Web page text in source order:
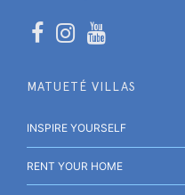
MATUETÉ VILLAS
INSPIRE YOURSELF
RENT YOUR HOME